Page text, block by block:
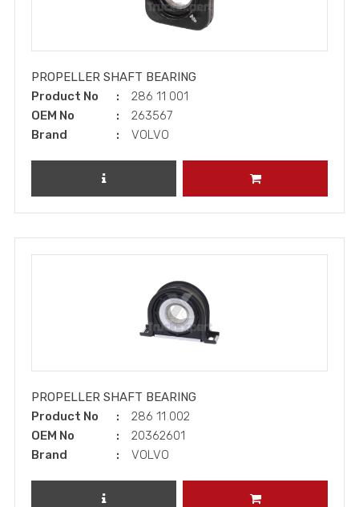
PROPELLER SHAFT BEARING
Product No
286 11 001
OEM No
263567
Brand
VOLVO
REVIEW PRODUCT ADD TO CART
PROPELLER SHAFT BEARING
Product No
286 11 002
OEM No
20362601
Brand
VOLVO
REVIEW PRODUCT ADD TO CART